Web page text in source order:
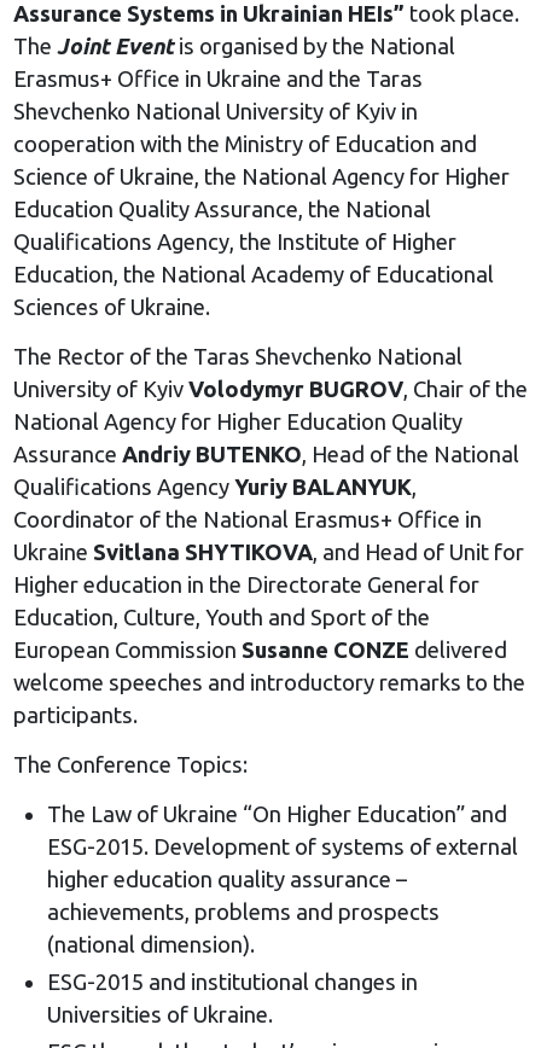
Assurance Systems in Ukrainian HEIs” took place.
The Joint Eventis organised by the National
Erasmus+ Office in Ukraine and the Taras
Shevchenko National University of Kyiv in
cooperation with the Ministry of Education and
Science of Ukraine, the National Agency for Higher
Education Quality Assurance, the National
Qualifications Agency, the Institute of Higher
Education, the National Academy of Educational
Sciences of Ukraine.
The Rector of the Taras Shevchenko National
University of Kyiv Volodymyr BUGROV, Chair of the
National Agency for Higher Education Quality
Assurance Andriy BUTENKO, Head of the National
Qualifications Agency Yuriy BALANYUK,
Coordinator of the National Erasmus+ Office in
Ukraine Svitlana SHYTIKOVA, and Head of Unit for
Higher education in the Directorate General for
Education, Culture, Youth and Sport of the
European Commission Susanne CONZE delivered
welcome speeches and introductory remarks to the
participants.
The Conference Topics:
The Law of Ukraine “On Higher Education” and
ESG-2015. Development of systems of external
higher education quality assurance –
achievements, problems and prospects
(national dimension).
ESG-2015 and institutional changes in
Universities of Ukraine.